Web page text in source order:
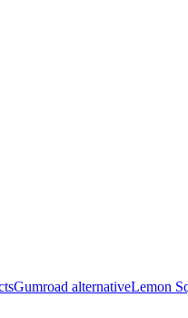
Gumroad alternativeLemon